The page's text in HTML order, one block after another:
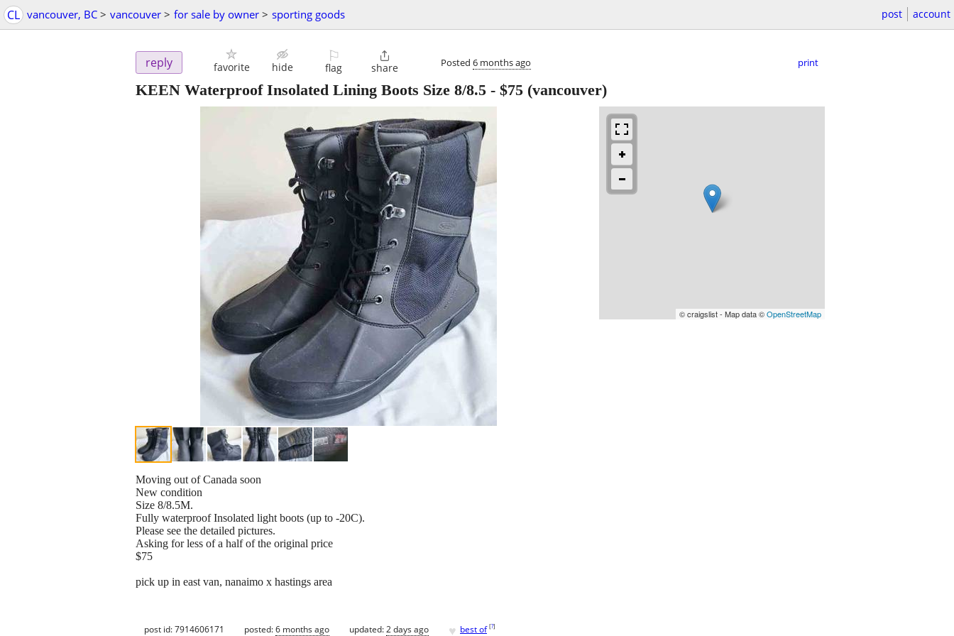
CL vancouver, BC > vancouver > for sale by owner > sporting goods post account
reply favorite hide
⚐
flag

share Posted 6 months ago print
KEEN Waterproof Insolated Lining Boots Size 8/8.5 - $75 (vancouver)
© craigslist - Map data ©OpenStreetMap
Moving out of Canada soon
New condition
Size 8/8.5M.
Fully waterproof Insolated light boots (up to -20C).
Please see the detailed pictures.
Asking for less of a half of the original price
$75
pick up in east van, nanaimo x hastings area
post id: 7914606171 posted:6 months ago updated:2 days ago ♥ best of [?]